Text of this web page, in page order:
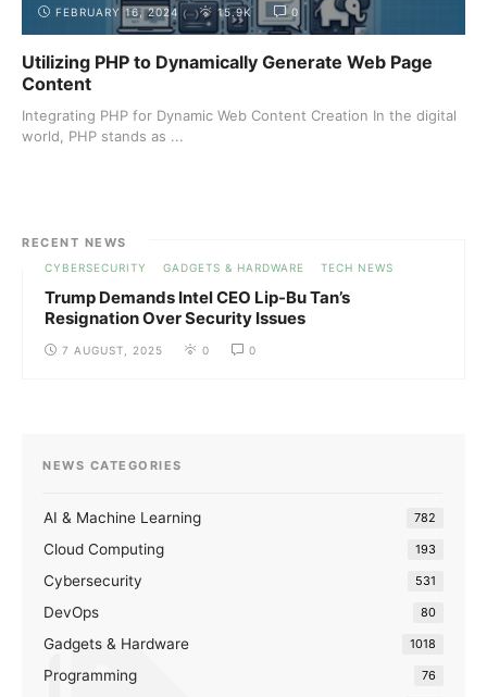
FEBRUARY 16, 2024 15.9K 0
Utilizing PHP to Dynamically Generate Web Page
Content
Integrating PHP for Dynamic Web Content Creation In the digital
world, PHP stands as ...
RECENT NEWS
CYBERSECURITY GADGETS & HARDWARE TECH NEWS
Trump Demands Intel CEO Lip-Bu Tan’s
Resignation Over Security Issues
7 AUGUST, 2025 0 0
NEWS CATEGORIES
AI & Machine Learning 782
Cloud Computing 193
Cybersecurity 531
DevOps 80
Gadgets & Hardware 1018
Programming 76